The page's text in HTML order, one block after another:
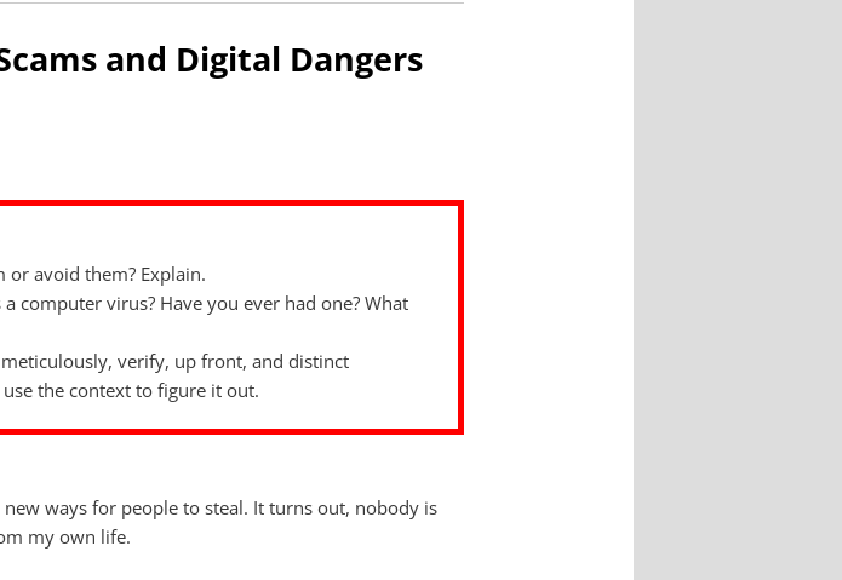
and Digital Dangers
or avoid them? Explain.
computer virus? Have you ever had one? What
verify, up front, and distinct
the context to figure it out.
ways for people to steal. It turns out, nobody is
my own life.